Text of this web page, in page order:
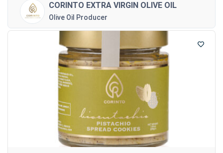
CORINTO EXTRA VIRGIN OLIVE OIL
Olive Oil Producer